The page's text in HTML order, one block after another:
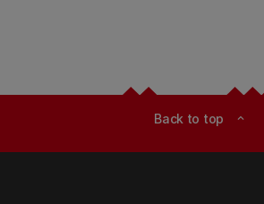
Back to top expand_less